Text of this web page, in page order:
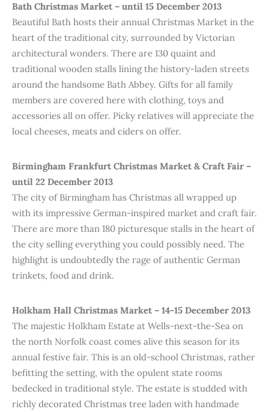
Bath Christmas Market – until 15 December 2013
Beautiful Bath hosts their annual Christmas Market in the
heart of the traditional city, surrounded by Victorian
architectural wonders. There are 130 quaint and
traditional wooden stalls lining the history-laden streets
around the handsome Bath Abbey. Gifts for all family
members are covered here with clothing, toys and
accessories all on offer. Picky relatives will appreciate the
local cheeses, meats and ciders on offer.
Birmingham Frankfurt Christmas Market & Craft Fair –
until 22 December 2013
The city of Birmingham has Christmas all wrapped up
with its impressive German-inspired market and craft fair.
There are more than 180 picturesque stalls in the heart of
the city selling everything you could possibly need. The
highlight is undoubtedly the rage of authentic German
trinkets, food and drink.
Holkham Hall Christmas Market – 14-15 December 2013
The majestic Holkham Estate at Wells-next-the-Sea on
the north Norfolk coast comes alive this season for its
annual festive fair. This is an old-school Christmas, rather
befitting the setting, with the opulent state rooms
bedecked in traditional style. The estate is studded with
richly decorated Christmas tree laden with handmade